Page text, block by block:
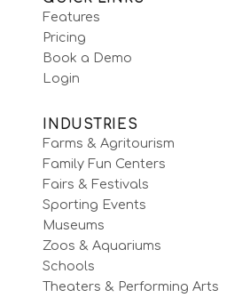
Features
Pricing
Book a Demo
Login
INDUSTRIES
Farms & Agritourism
Family Fun Centers
Fairs & Festivals
Sporting Events
Museums
Zoos & Aquariums
Schools
Theaters & Performing Arts